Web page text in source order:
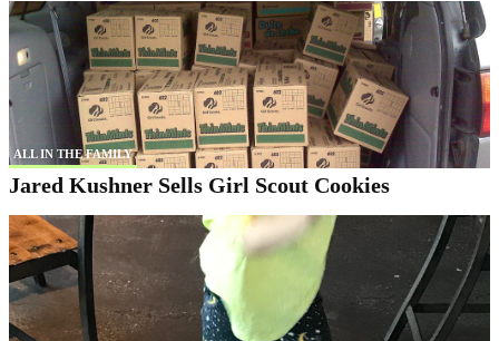
ALL IN THE FAMILY
Jared Kushner Sells Girl Scout Cookies